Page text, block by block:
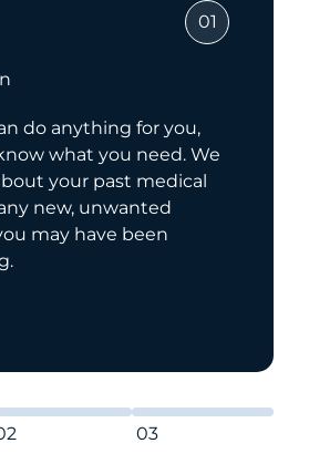
01
do anything for you,
what you need. We
your past medical
new, unwanted
may have been
03